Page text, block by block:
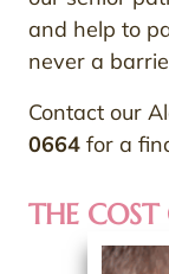
and help to
never a
Contact our
0664 for a
THE